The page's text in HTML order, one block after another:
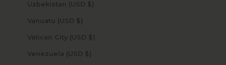
Uzbekistan (USD $)
Vanuatu (USD $)
Vatican City (USD $)
Venezuela (USD $)